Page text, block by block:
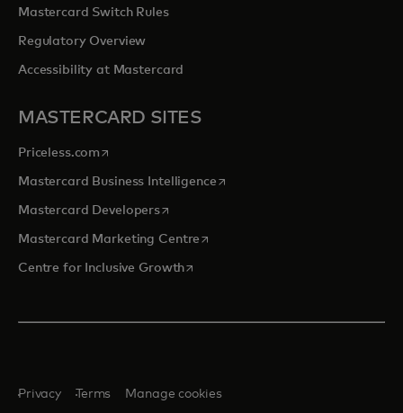
Mastercard Switch Rules
Regulatory Overview
Accessibility at Mastercard
MASTERCARD SITES
Priceless.com opens in a new tab
Mastercard Business Intelligenceopens in a new tab
Mastercard Developersopens in a new tab
Mastercard Marketing Centre opens in a new tab
Centre for Inclusive Growthopens in a new tab
Privacy Terms Manage cookies